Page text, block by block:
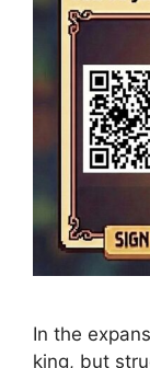
In the
king, but